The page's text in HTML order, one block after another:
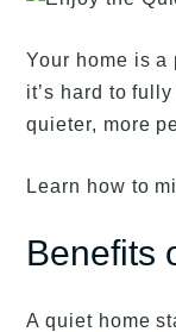
Your home is
it’s hard to
quieter, more
Learn how to
Benefits
A quiet home